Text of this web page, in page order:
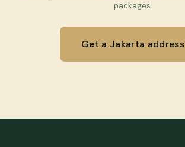
packages.
Get a Jakarta address